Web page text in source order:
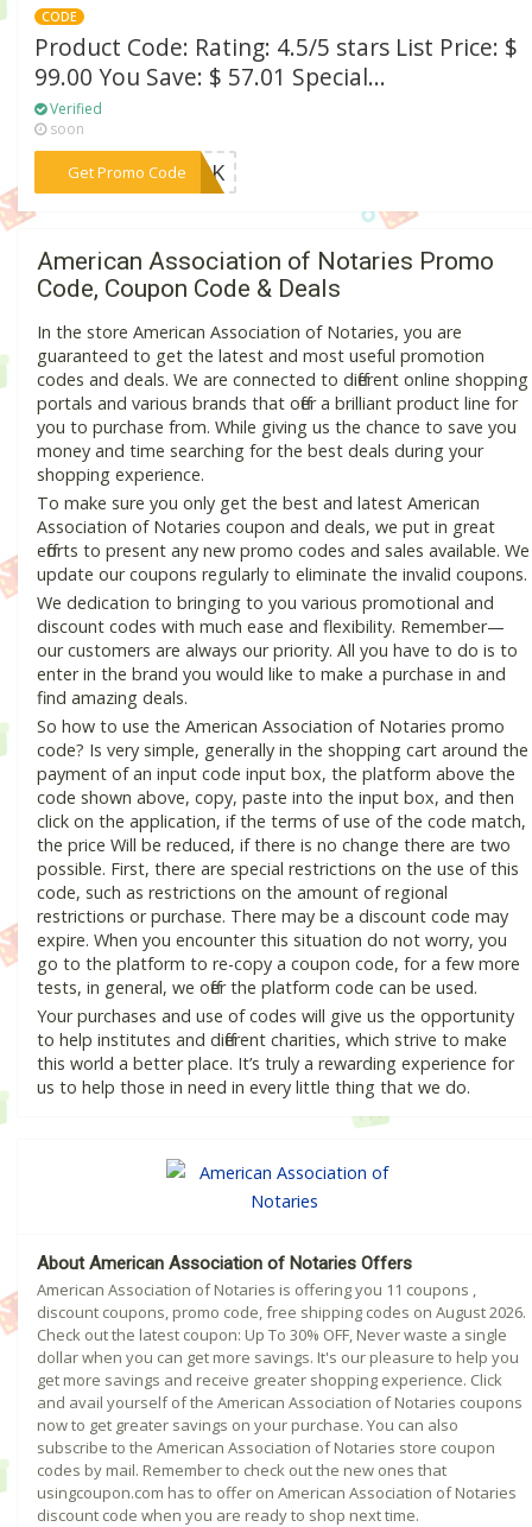
CODE
Product Code: Rating: 4.5/5 stars List Price: $
99.00 You Save: $ 57.01 Special...
Verified
soon
Get Promo Code***AI0K
American Association of Notaries Promo
Code, Coupon Code & Deals
In the store American Association of Notaries, you are
guaranteed to get the latest and most useful promotion
codes and deals. We are connected to different online shopping
portals and various brands that offer a brilliant product line for
you to purchase from. While giving us the chance to save you
money and time searching for the best deals during your
shopping experience.
To make sure you only get the best and latest American
Association of Notaries coupon and deals, we put in great
efforts to present any new promo codes and sales available. We
update our coupons regularly to eliminate the invalid coupons.
We dedication to bringing to you various promotional and
discount codes with much ease and flexibility. Remember—
our customers are always our priority. All you have to do is to
enter in the brand you would like to make a purchase in and
find amazing deals.
So how to use the American Association of Notaries promo
code? Is very simple, generally in the shopping cart around the
payment of an input code input box, the platform above the
code shown above, copy, paste into the input box, and then
click on the application, if the terms of use of the code match,
the price Will be reduced, if there is no change there are two
possible. First, there are special restrictions on the use of this
code, such as restrictions on the amount of regional
restrictions or purchase. There may be a discount code may
expire. When you encounter this situation do not worry, you
go to the platform to re-copy a coupon code, for a few more
tests, in general, we offer the platform code can be used.
Your purchases and use of codes will give us the opportunity
to help institutes and different charities, which strive to make
this world a better place. It’s truly a rewarding experience for
us to help those in need in every little thing that we do.
About American Association of Notaries Offers
American Association of Notaries is offering you 11 coupons ,
discount coupons, promo code, free shipping codes on August 2026.
Check out the latest coupon: Up To 30% OFF, Never waste a single
dollar when you can get more savings. It's our pleasure to help you
get more savings and receive greater shopping experience. Click
and avail yourself of the American Association of Notaries coupons
now to get greater savings on your purchase. You can also
subscribe to the American Association of Notaries store coupon
codes by mail. Remember to check out the new ones that
usingcoupon.com has to offer on American Association of Notaries
discount code when you are ready to shop next time.